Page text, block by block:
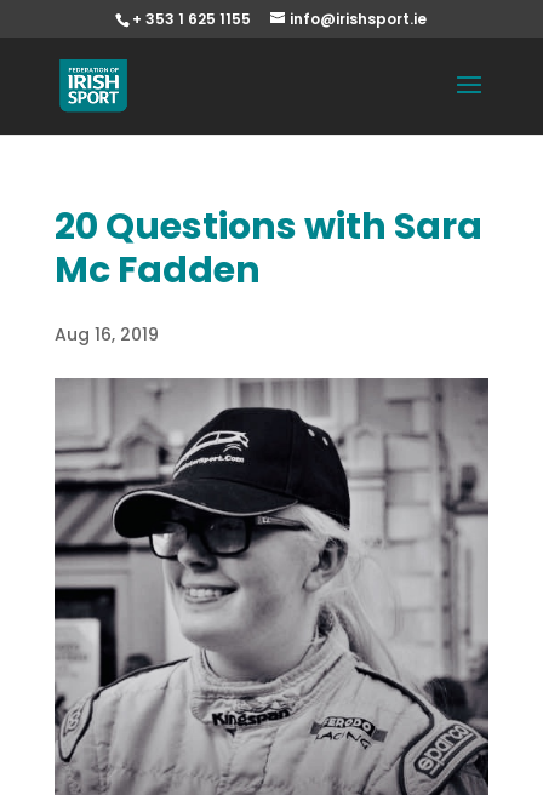
+ 353 1 625 1155 info@irishsport.ie
20 Questions with Sara
Mc Fadden
Aug 16, 2019